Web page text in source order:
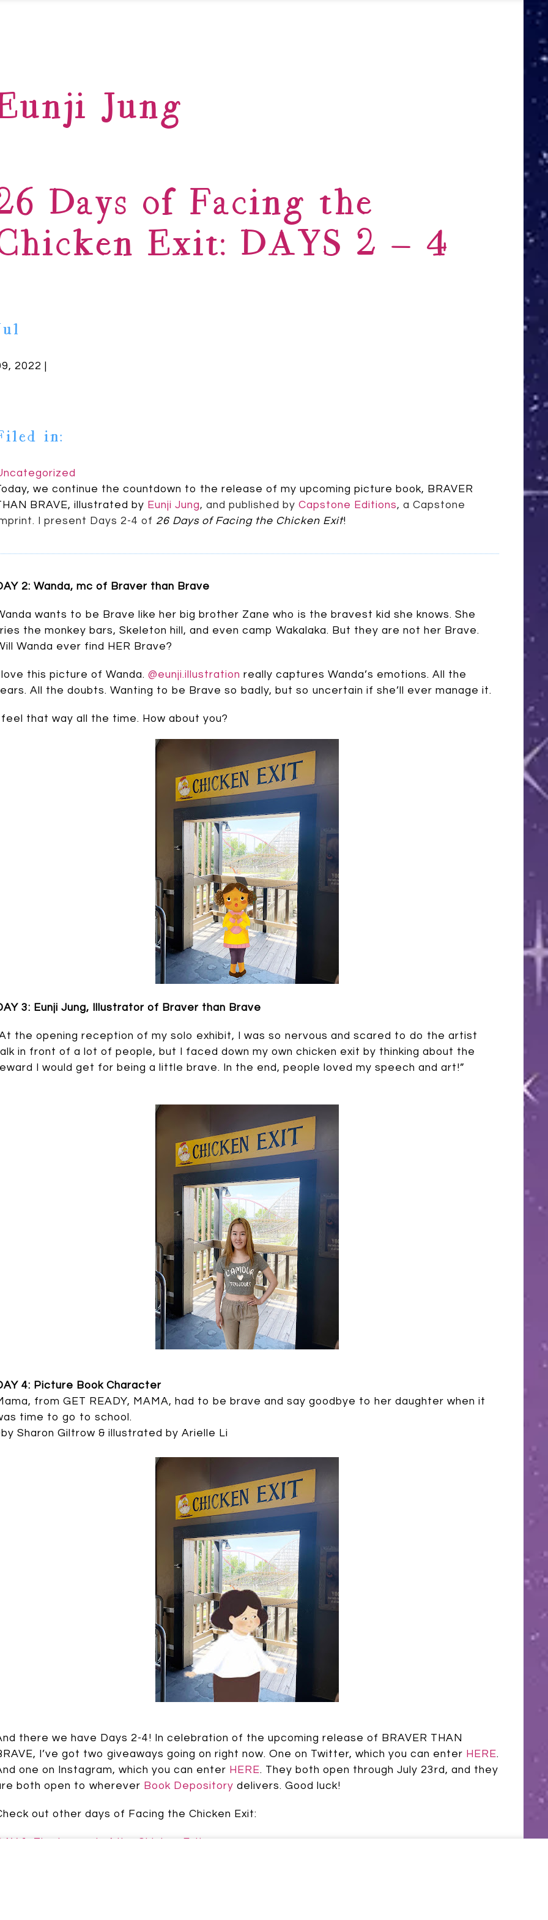
Jung
Days of Facing the
Exit: DAYS 2 – 4
2022 |
in:
we continue the countdown to the release of my upcoming picture book, BRAVER
BRAVE, illustrated by Eunji Jung, and published by Capstone Editions, a Capstone
I present Days 2-4 of 26 Days of Facing the Chicken Exit!
2: Wanda, mc of Braver than Brave
wants to be Brave like her big brother Zane who is the bravest kid she knows. She
the monkey bars, Skeleton hill, and even camp Wakalaka. But they are not her Brave.
Wanda ever find HER Brave?
love this picture of Wanda. @eunji.illustration really captures Wanda’s emotions. All the
All the doubts. Wanting to be Brave so badly, but so uncertain if she’ll ever manage it.
feel that way all the time. How about you?
3: Eunji Jung, Illustrator of Braver than Brave
the opening reception of my solo exhibit, I was so nervous and scared to do the artist
in front of a lot of people, but I faced down my own chicken exit by thinking about the
I would get for being a little brave. In the end, people loved my speech and art!”
4: Picture Book Character
from GET READY, MAMA, had to be brave and say goodbye to her daughter when it
time to go to school.
Sharon Giltrow & illustrated by Arielle Li
there we have Days 2-4! In celebration of the upcoming release of BRAVER THAN
I’ve got two giveaways going on right now. One on Twitter, which you can enter HERE.
one on Instagram, which you can enter HERE. They both open through July 23rd, and they
both open to wherever Book Depository delivers. Good luck!
out other days of Facing the Chicken Exit: